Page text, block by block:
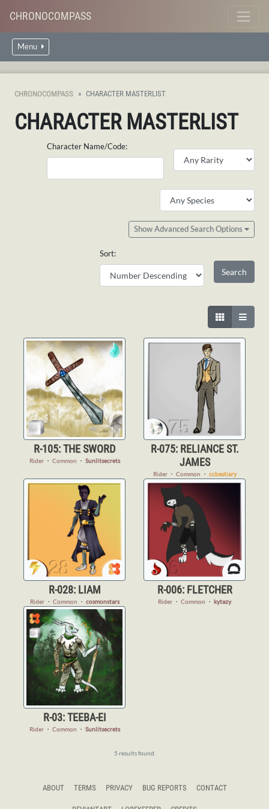
CHRONOCOMPASS
Menu
CHRONOCOMPASS CHARACTER MASTERLIST
CHARACTER MASTERLIST
Character Name/Code:
Show Advanced Search Options
Sort:
R-105: THE SWORD
Rider・ Common ・ Sunlitsecrets
R-075: RELIANCE ST.
JAMES
Rider・ Common ・ ccbestiary
R-028: LIAM
Rider・ Common ・ cosmonstars
R-006: FLETCHER
Rider ・ Common ・ kytazy
R-03: TEEBA-EI
Rider・ Common ・ Sunlitsecrets
5 results found.
ABOUT TERMS PRIVACY BUG REPORTS CONTACT